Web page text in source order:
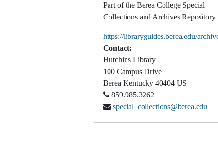
Part of the Berea College Special
Collections and Archives Repository
https://libraryguides.berea.edu/
Contact:
Hutchins Library
100 Campus Drive
Berea Kentucky 40404 US
859.985.3262
special_collections@berea.edu